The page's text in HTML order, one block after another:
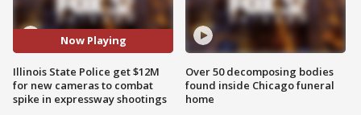
Now Playing
Illinois State Police get $12M
for new cameras to combat
spike in expressway shootings
Over 50 decomposing bodies
found inside Chicago funeral
home